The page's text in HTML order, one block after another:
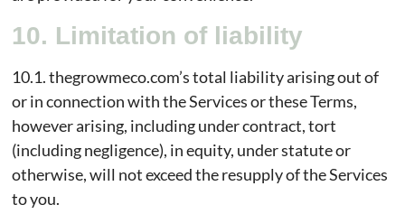
10. Limitation of liability
10.1. thegrowmeco.com’s total liability arising out of
or in connection with the Services or these Terms,
however arising, including under contract, tort
(including negligence), in equity, under statute or
otherwise, will not exceed the resupply of the Services
to you.